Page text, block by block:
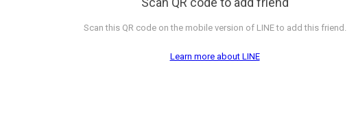
Scan this QR code on the mobile version of LINE to add this friend.
Learn more about LINE